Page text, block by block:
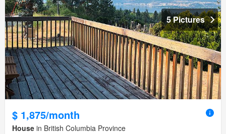
5 Pictures
$ 1,875/month
House in British Columbia Province